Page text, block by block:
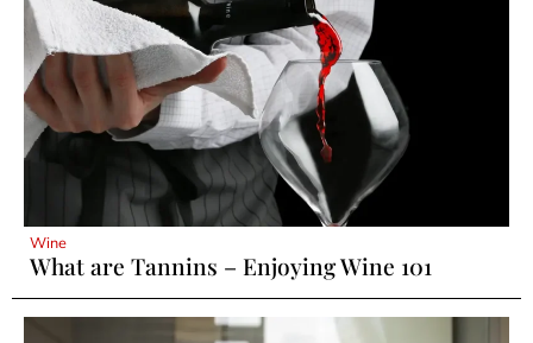
Wine
What are Tannins – Enjoying Wine 101